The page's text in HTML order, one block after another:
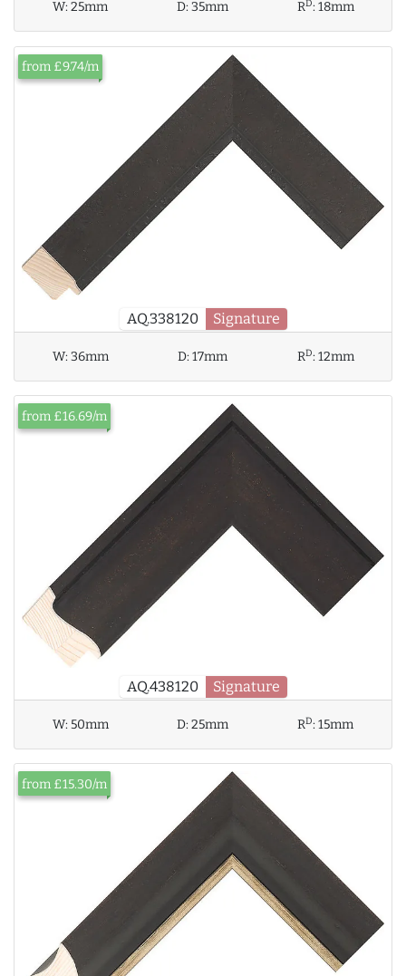
W:25mm D:35mm RD:18mm
AQ.338120 Signature
from £9.74/m
W:36mm D:17mm RD:12mm
AQ.438120 Signature
from £16.69/m
W:50mm D:25mm RD:15mm
from £15.30/m